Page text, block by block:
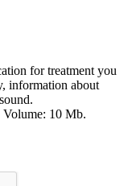
for treatment you
information about
Volume: 10 Мb.